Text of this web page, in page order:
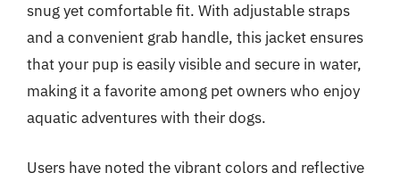
snug yet comfortable fit. With adjustable straps
and a convenient grab handle, this jacket ensures
that your pup is easily visible and secure in water,
making it a favorite among pet owners who enjoy
aquatic adventures with their dogs.
Users have noted the vibrant colors and reflective